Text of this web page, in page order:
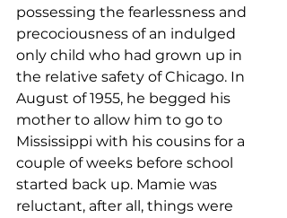
possessing the fearlessness and
precociousness of an indulged
only child who had grown up in
the relative safety of Chicago. In
August of 1955, he begged his
mother to allow him to go to
Mississippi with his cousins for a
couple of weeks before school
started back up. Mamie was
reluctant, after all, things were